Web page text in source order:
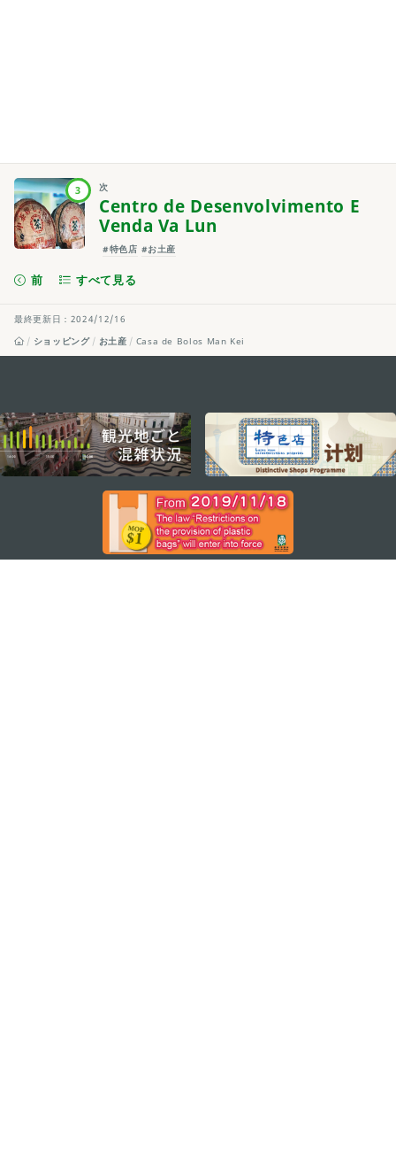
3 次
Centro de Desenvolvimento E
Venda Va Lun
#特色店 #お土産
前 すべて見る
最終更新日：2024/12/16
ショッピング
お土産 Casa de Bolos Man Kei
external links